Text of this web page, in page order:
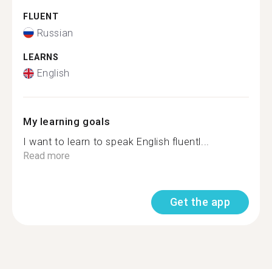
FLUENT
Russian
LEARNS
English
My learning goals
I want to learn to speak English fluentl...
Read more
Get the app